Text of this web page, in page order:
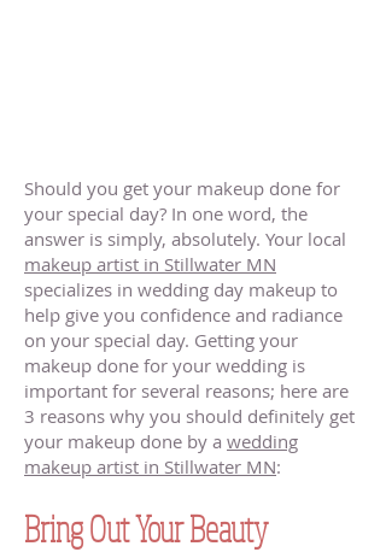
Should you get your makeup done for
your special day? In one word, the
answer is simply, absolutely. Your local
makeup artist in Stillwater MN
specializes in wedding day makeup to
help give you confidence and radiance
on your special day. Getting your
makeup done for your wedding is
important for several reasons; here are
3 reasons why you should definitely get
your makeup done by a wedding
makeup artist in Stillwater MN:
Bring Out Your Beauty